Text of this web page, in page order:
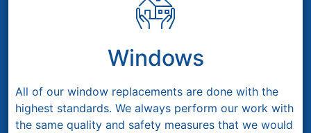
Windows
All of our window replacements are done with the
highest standards. We always perform our work with
the same quality and safety measures that we would